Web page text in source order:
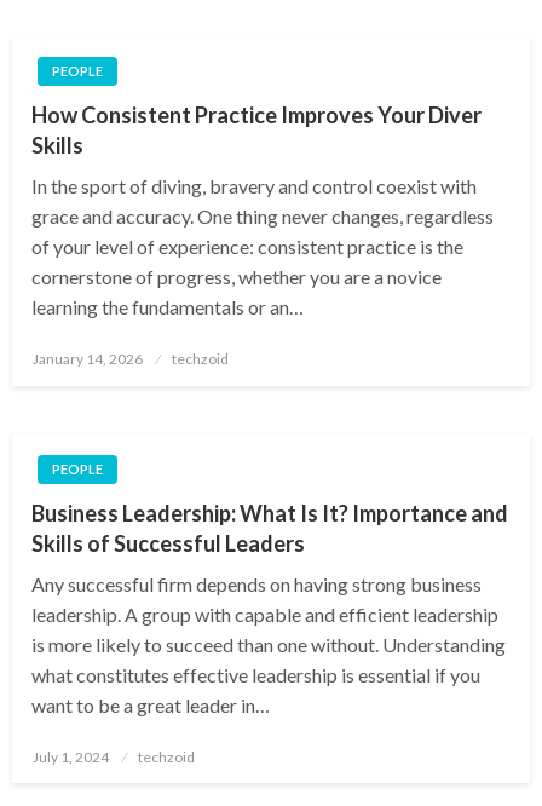
PEOPLE
How Consistent Practice Improves Your Diver
Skills
In the sport of diving, bravery and control coexist with
grace and accuracy. One thing never changes, regardless
of your level of experience: consistent practice is the
cornerstone of progress, whether you are a novice
learning the fundamentals or an…
Posted
January 14, 2026 techzoid
PEOPLE
Business Leadership: What Is It? Importance and
Skills of Successful Leaders
Any successful firm depends on having strong business
leadership. A group with capable and efficient leadership
is more likely to succeed than one without. Understanding
what constitutes effective leadership is essential if you
want to be a great leader in…
Posted
July 1, 2024 techzoid